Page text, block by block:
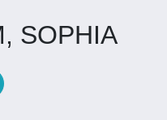
SOPHIA